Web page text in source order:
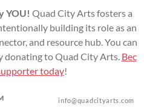
YOU! Quad City Arts fosters a
building its role as an
and resource hub. You can
donating to Quad City Arts. Bec
today!
info@quadcityarts.com